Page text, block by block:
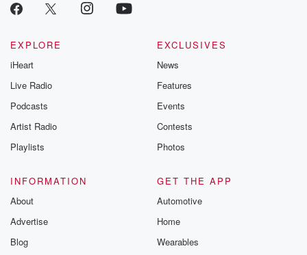
EXPLORE
iHeart
Live Radio
Podcasts
Artist Radio
Playlists
EXCLUSIVES
News
Features
Events
Contests
Photos
INFORMATION
About
Advertise
Blog
GET THE APP
Automotive
Home
Wearables